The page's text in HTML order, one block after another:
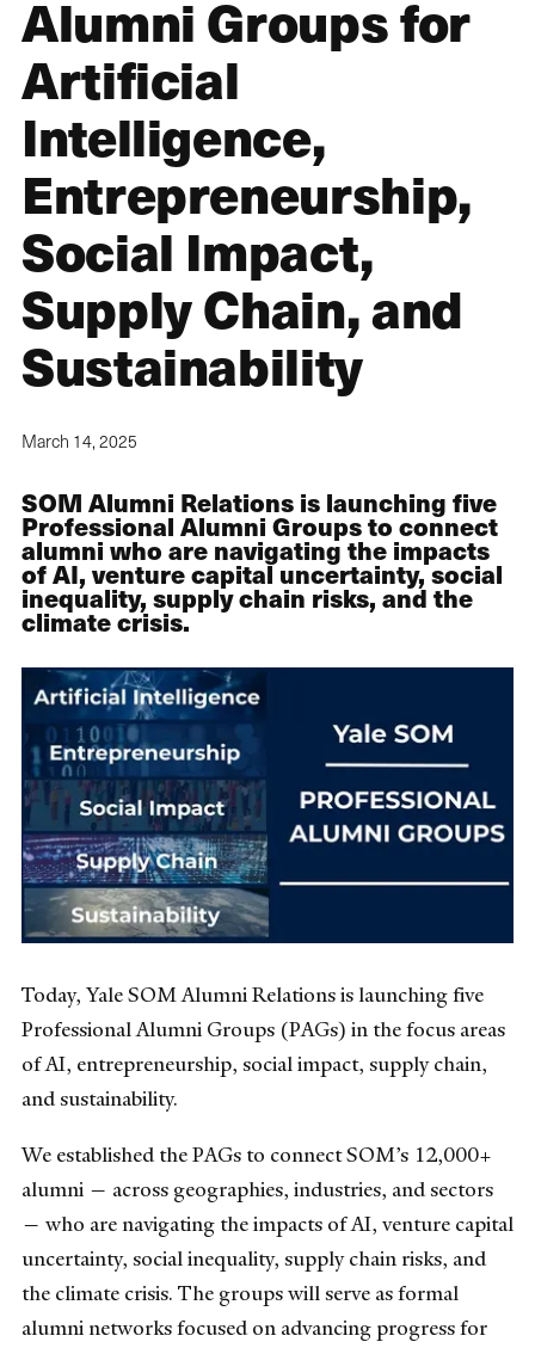
Alumni Groups for
Artificial
Intelligence,
Entrepreneurship,
Social Impact,
Supply Chain, and
Sustainability
March 14, 2025
SOM Alumni Relations is launching five
Professional Alumni Groups to connect
alumni who are navigating the impacts
of AI, venture capital uncertainty, social
inequality, supply chain risks, and the
climate crisis.
Today, Yale SOM Alumni Relations is launching five
Professional Alumni Groups (PAGs) in the focus areas
of AI, entrepreneurship, social impact, supply chain,
and sustainability.
We established the PAGs to connect SOM’s 12,000+
alumni — across geographies, industries, and sectors
— who are navigating the impacts of AI, venture capital
uncertainty, social inequality, supply chain risks, and
the climate crisis. The groups will serve as formal
alumni networks focused on advancing progress for